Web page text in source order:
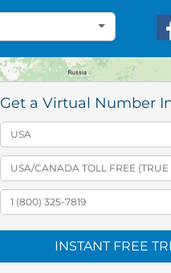
Get a Virtual Number
USA
USA/CANADA TOLL FREE
1 (800) 325-7819
INSTANT FREE